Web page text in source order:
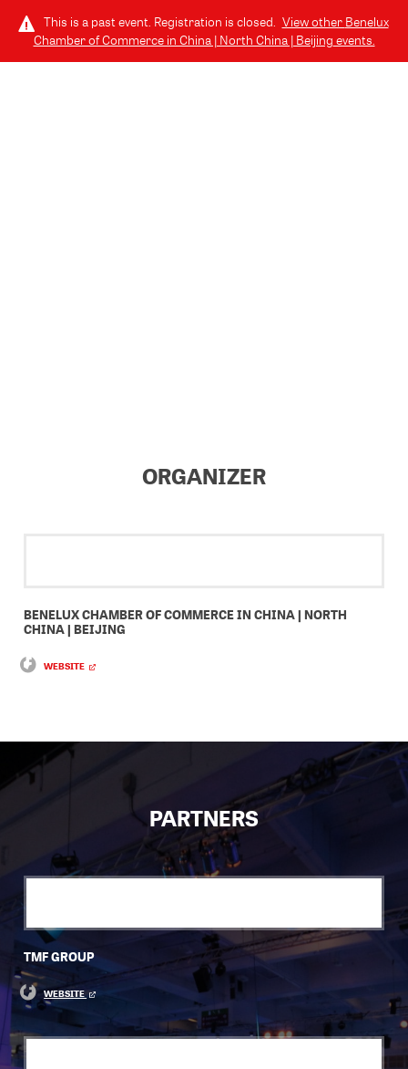
This is a past event. Registration is closed. View other Benelux
Chamber of Commerce in China | North China | Beijing events.
ORGANIZER
BENELUX CHAMBER OF COMMERCE IN CHINA | NORTH
CHINA | BEIJING
WEBSITE
PARTNERS
TMF GROUP
WEBSITE